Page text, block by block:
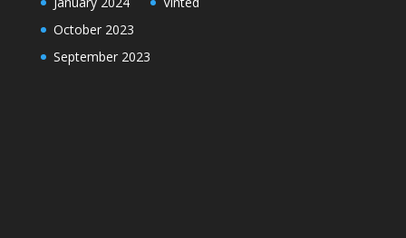
October 2023
September 2023